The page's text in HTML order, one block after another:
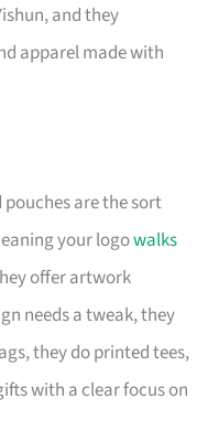
and they
apparel made with
are the sort
your logowalks
offer artwork
needs a tweak, they
they do printed tees,
with a clear focus on